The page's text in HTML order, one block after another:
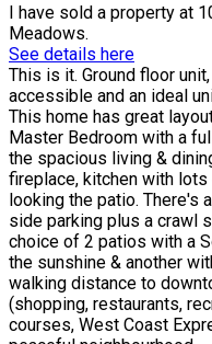
I have sold a property at
Meadows.
See details here
This is it. Ground floor
accessible and an ideal
This home has great
Master Bedroom with a
the spacious living &
fireplace, kitchen with
looking the patio. There's
side parking plus a crawl
choice of 2 patios with a
the sunshine & another
walking distance to
(shopping, restaurants,
courses, West Coast